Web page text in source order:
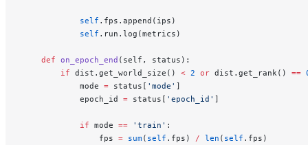
            self
.fps.append(ips)
            self
.run.log(metrics)
    def
on_epoch_end (self, status):
        if
dist.get_world_size() < 2 or dist.get_rank() ==
            mode
= status[ 'mode' ]
            epoch_id
= status[ 'epoch_id' ]
            if
mode == 'train' :
                fps
= sum( self .fps) / len ( self .fps)